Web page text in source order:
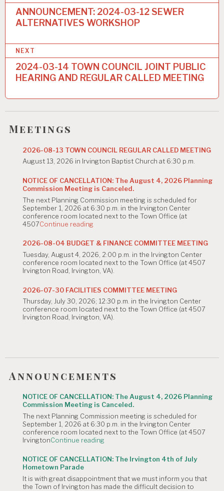
o
t
n
v
i
g
ANNOUNCEMENT: 2024-03-12 SEWER
ALTERNATIVES WORKSHOP
NEXT
2024-03-14 TOWN COUNCIL JOINT PUBLIC
HEARING AND REGULAR CALLED MEETING
Meetings
2026-08-13 TOWN COUNCIL REGULAR CALLED MEETING
August 13, 2026 in Irvington Baptist Church at 6:30 p.m.
NOTICE OF CANCELLATION: The August 4, 2026 Planning
Commission Meeting is Canceled.
The next Planning Commission meeting is scheduled for
September 1, 2026 at 6:30 p.m. in the Irvington Center
conference room located next to the Town Office (at
4507Continue reading
CANCELLATION:
The
August
4,
2026
Commission
Meeting
is
Canceled."
2026-08-04 BUDGET & FINANCE COMMITTEE MEETING
Tuesday, August 4, 2026, 2:00 p.m. in the Irvington Center
conference room located next to the Town Office (at 4507
Irvington Road, Irvington, VA).
2026-07-30 FACILITIES COMMITTEE MEETING
Thursday, July 30, 2026; 12:30 p.m. in the Irvington Center
conference room located next to the Town Office (at 4507
Irvington Road, Irvington, VA).
Announcements
NOTICE OF CANCELLATION: The August 4, 2026 Planning
Commission Meeting is Canceled.
The next Planning Commission meeting is scheduled for
September 1, 2026 at 6:30 p.m. in the Irvington Center
conference room located next to the Town Office (at 4507
IrvingtonContinue reading
CANCELLATION:
The
4,
2026
NOTICE OF CANCELLATION: The Irvington 4th of July
Hometown Parade
It is with great disappointment that we must inform you that
the Town of Irvington has made the difficult decision to